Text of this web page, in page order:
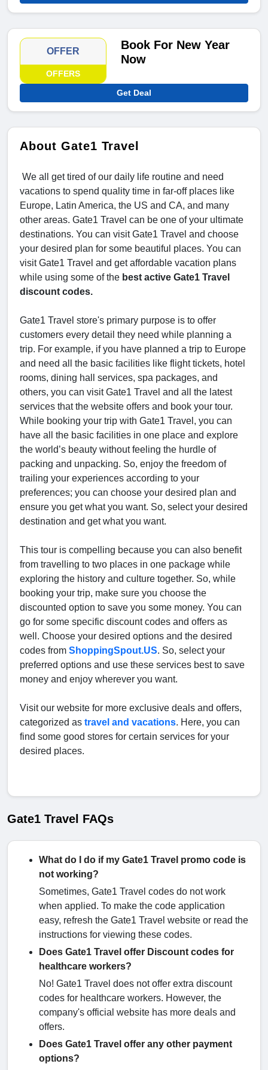
OFFER
OFFERS
Book For New Year
Now
Get Deal
About Gate1 Travel
We all get tired of our daily life routine and need
vacations to spend quality time in far-off places like
Europe, Latin America, the US and CA, and many
other areas. Gate1 Travel can be one of your ultimate
destinations. You can visit Gate1 Travel and choose
your desired plan for some beautiful places. You can
visit Gate1 Travel and get affordable vacation plans
while using some of the best active Gate1 Travel
discount codes.
Gate1 Travel store's primary purpose is to offer
customers every detail they need while planning a
trip. For example, if you have planned a trip to Europe
and need all the basic facilities like flight tickets, hotel
rooms, dining hall services, spa packages, and
others, you can visit Gate1 Travel and all the latest
services that the website offers and book your tour.
While booking your trip with Gate1 Travel, you can
have all the basic facilities in one place and explore
the world’s beauty without feeling the hurdle of
packing and unpacking. So, enjoy the freedom of
trailing your experiences according to your
preferences; you can choose your desired plan and
ensure you get what you want. So, select your desired
destination and get what you want.
This tour is compelling because you can also benefit
from travelling to two places in one package while
exploring the history and culture together. So, while
booking your trip, make sure you choose the
discounted option to save you some money. You can
go for some specific discount codes and offers as
well. Choose your desired options and the desired
codes from ShoppingSpout.US. So, select your
preferred options and use these services best to save
money and enjoy wherever you want.
Visit our website for more exclusive deals and offers,
categorized as travel and vacations. Here, you can
find some good stores for certain services for your
desired places.
Gate1 Travel FAQs
What do I do if my Gate1 Travel promo code is
not working?
Sometimes, Gate1 Travel codes do not work
when applied. To make the code application
easy, refresh the Gate1 Travel website or read the
instructions for viewing these codes.
Does Gate1 Travel offer Discount codes for
healthcare workers?
No! Gate1 Travel does not offer extra discount
codes for healthcare workers. However, the
company's official website has more deals and
offers.
Does Gate1 Travel offer any other payment
options?